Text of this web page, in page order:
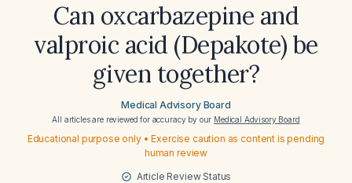
Can oxcarbazepine and
valproic acid (Depakote) be
given together?
Medical Advisory Board
All articles are reviewed for accuracy by our Medical Advisory Board
Educational purpose only • Exercise caution as content is pending
human review
Article Review Status